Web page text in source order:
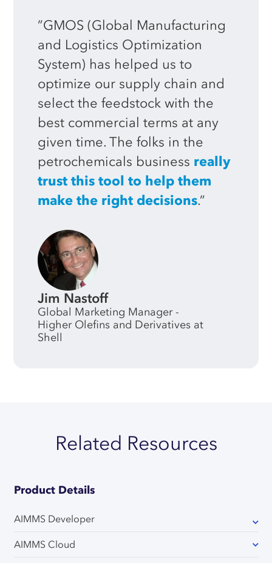
”GMOS (Global Manufacturing
and Logistics Optimization
System) has helped us to
optimize our supply chain and
select the feedstock with the
best commercial terms at any
given time. The folks in the
petrochemicals business really
trust this tool to help them
make the right decisions.”
Jim Nastoff
Global Marketing Manager -
Higher Olefins and Derivatives at
Shell
Related Resources
Product Details
AIMMS Developer
AIMMS Cloud